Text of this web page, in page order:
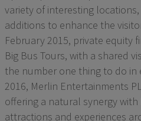
variety of interesting
additions to enhance the
February 2015, private equity
Big Bus Tours, with a shared
the number one thing to do
2016, Merlin Entertainments
offering a natural synergy
attractions and experiences